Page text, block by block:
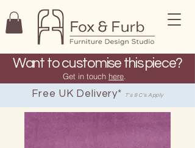
Want to customise this piece?
Get in touch here
Free UK Delivery* T's & C's Apply